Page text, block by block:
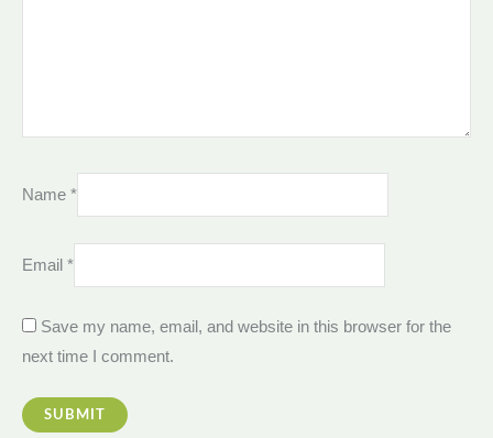
Name *
Email *
Save my name, email, and website in this browser for the
next time I comment.